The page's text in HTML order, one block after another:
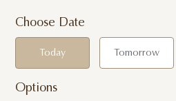
Choose Date
Today Tomorrow
Options